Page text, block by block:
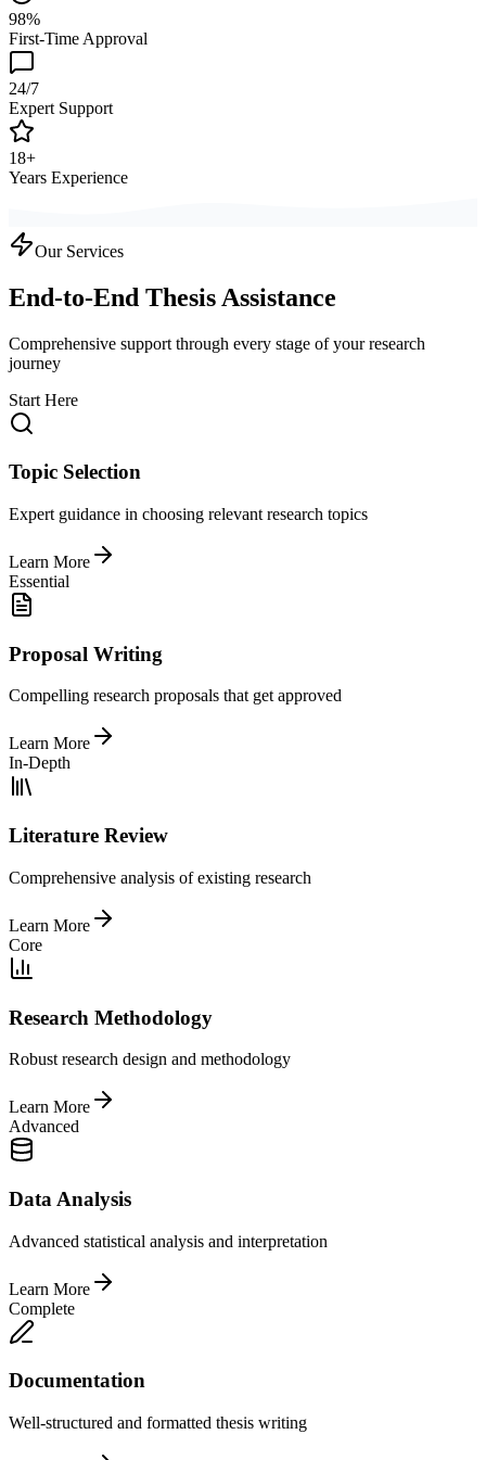
98%
First-Time Approval
24/7
Expert Support
18+
Years Experience
Our Services
End-to-End Thesis Assistance
Comprehensive support through every stage of your research
journey
Start Here
Topic Selection
Expert guidance in choosing relevant research topics
Learn More
Essential
Proposal Writing
Compelling research proposals that get approved
Learn More
In-Depth
Literature Review
Comprehensive analysis of existing research
Learn More
Core
Research Methodology
Robust research design and methodology
Learn More
Advanced
Data Analysis
Advanced statistical analysis and interpretation
Learn More
Complete
Documentation
Well-structured and formatted thesis writing